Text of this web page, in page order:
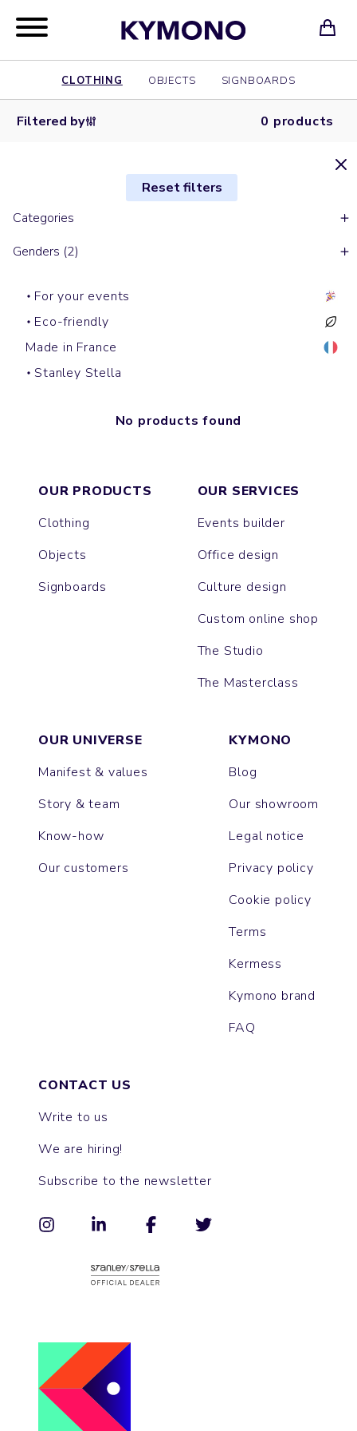
CLOTHING OBJECTS SIGNBOARDS
Filtered by 0 products
Reset filters
Categories
Genders (2)
For your events
Eco-friendly
Made in France
Stanley Stella
No products found
OUR PRODUCTS
Clothing
Objects
Signboards
OUR SERVICES
Events builder
Office design
Culture design
Custom online shop
The Studio
The Masterclass
OUR UNIVERSE
Manifest & values
Story & team
Know-how
Our customers
KYMONO
Blog
Our showroom
Legal notice
Privacy policy
Cookie policy
Terms
Kermess
Kymono brand
FAQ
CONTACT US
Write to us
We are hiring!
Subscribe to the newsletter